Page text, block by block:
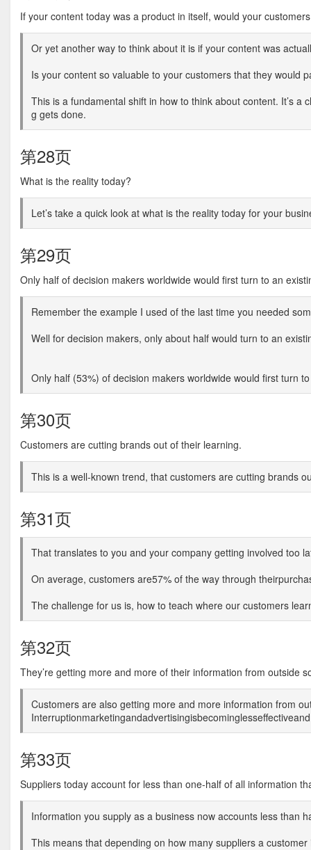
If your content today was a product in itself, would your
Or yet another way to think about it is if your content was
Is your content so valuable to your customers that they would
This is a fundamental shift in how to think about content. It’s
g gets done.
第28页
What is the reality today?
Let’s take a quick look at what is the reality today for your
第29页
Only half of decision makers worldwide would first turn to an
Remember the example I used of the last time you needed
Well for decision makers, only about half would turn to an
Only half (53%) of decision makers worldwide would first turn
第30页
Customers are cutting brands out of their learning.
This is a well-known trend, that customers are cutting brands
第31页
That translates to you and your company getting involved too
On average, customers are57% of the way through
The challenge for us is, how to teach where our customers
第32页
They’re getting more and more of their information from outside
Customers are also getting more and more information from
第33页
Suppliers today account for less than one-half of all information
Information you supply as a business now accounts less than
This means that depending on how many suppliers a